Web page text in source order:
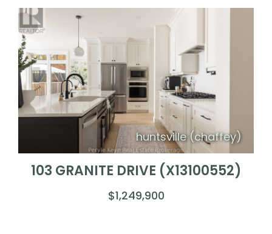
huntsville (chaffey)
103 GRANITE DRIVE (X13100552)
$1,249,900